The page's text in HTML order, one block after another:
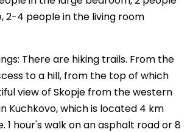
2-4 people in the living room
There are hiking trails. From the
to a hill, from the top of which
view of Skopje from the western
Kuchkovo, which is located 4 km
1 hour's walk on an asphalt road or 8